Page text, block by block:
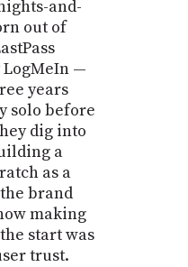
and-
out of
—
years
solo before
dig into
a
as a
brand
making
start was
trust.